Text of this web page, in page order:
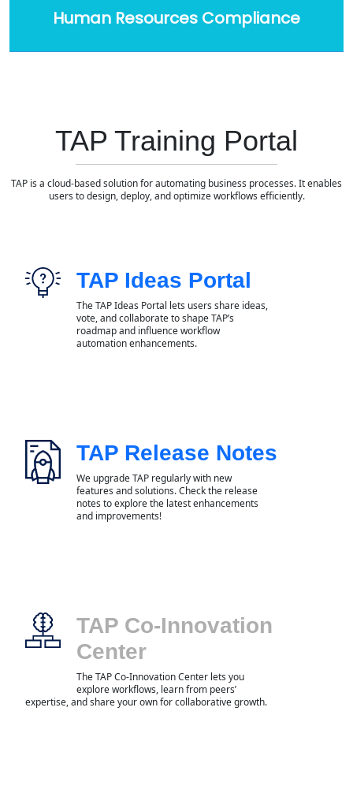
Human Resources Compliance
TAP Training Portal
TAP is a cloud-based solution for automating business processes. It enables
users to design, deploy, and optimize workflows efficiently.
TAP Ideas Portal
The TAP Ideas Portal lets users share ideas,
vote, and collaborate to shape TAP’s
roadmap and influence workflow
automation enhancements.
TAP Release Notes
We upgrade TAP regularly with new
features and solutions. Check the release
notes to explore the latest enhancements
and improvements!
TAP Co-Innovation
Center
The TAP Co-Innovation Center lets you
explore workflows, learn from peers’
expertise, and share your own for collaborative growth.